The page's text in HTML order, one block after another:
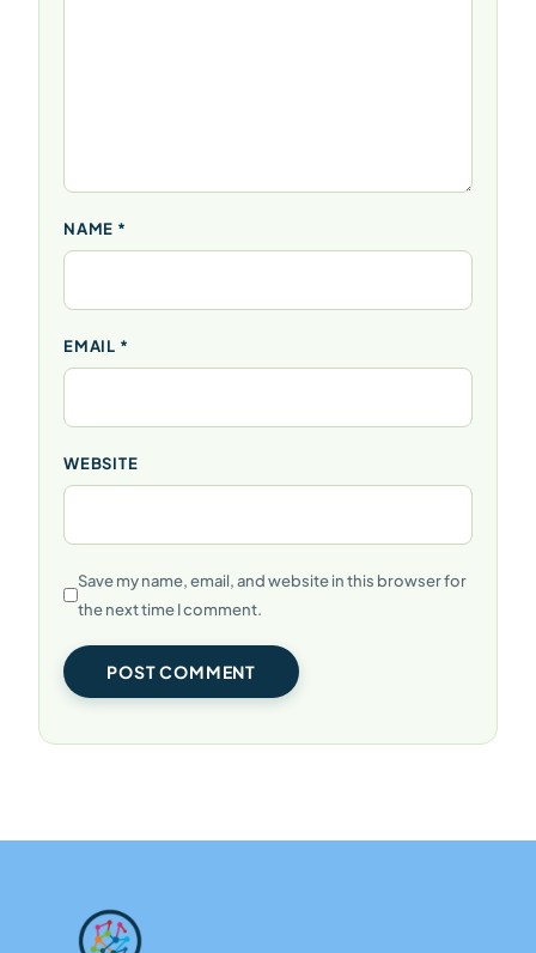
NAME *
EMAIL *
WEBSITE
Save my name, email, and website in this browser for
the next time I comment.